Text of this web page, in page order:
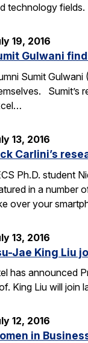
technology
19, 2016
Gulwani
Sumit
Sumit’s
13, 2016
Carlini’s
Ph.D. student
in a number
over your
13, 2016
Jae King Liu
has announced
King Liu will join
12, 2016
in